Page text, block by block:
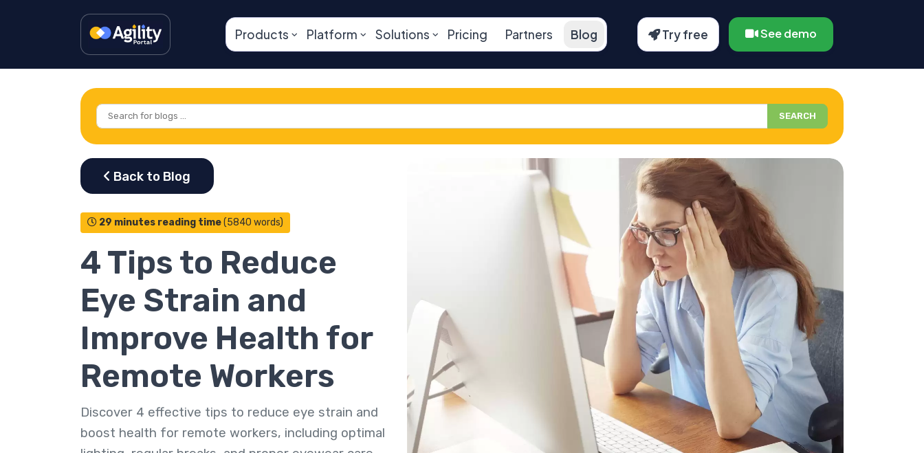
Products Platform Solutions Pricing Partners Blog Try free See demo
SEARCH
29 minutes reading time(5840 words)
4 Tips to Reduce
Eye Strain and
Improve Health for
Remote Workers
Discover 4 effective tips to reduce eye strain and
boost health for remote workers, including optimal